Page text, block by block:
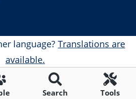
Search Tools
language? Translations are
available.